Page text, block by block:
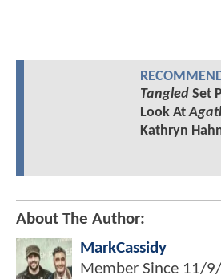
TangledSet
Look At
Kathryn
About The Author:
MarkCassidy
Member Since 11/